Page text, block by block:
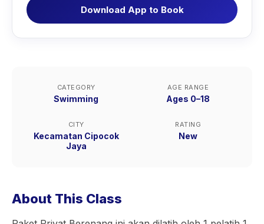
Download App to Book
CATEGORY
Swimming
AGE RANGE
Ages 0–18
CITY
Kecamatan Cipocok
Jaya
RATING
New
About This Class